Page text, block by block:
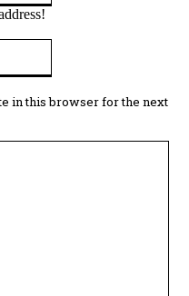
in this browser for the next